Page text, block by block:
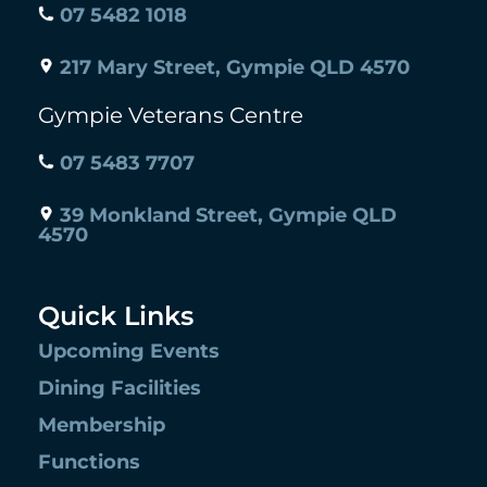
07 5482 1018
217 Mary Street, Gympie QLD 4570
Gympie Veterans Centre
07 5483 7707
39 Monkland Street, Gympie QLD
4570
Quick Links
Upcoming Events
Dining Facilities
Membership
Functions